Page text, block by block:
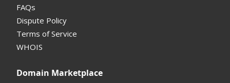
FAQs
Dispute Policy
Terms of Service
WHOIS
Domain Marketplace